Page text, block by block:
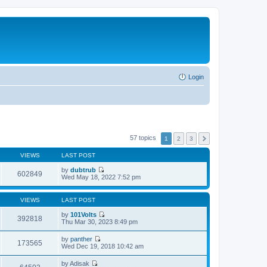
Login
57 topics 1 2 3
VIEWS LAST POST
602849 by dubtrub
V
e
e
l
a
e
s
Wed May 18, 2022 7:52 pm
VIEWS LAST POST
392818 by 101Volts
V
t
h
Thu Mar 30, 2023 8:49 pm
173565 by panther
V
Wed Dec 19, 2018 10:42 am
byAdisak